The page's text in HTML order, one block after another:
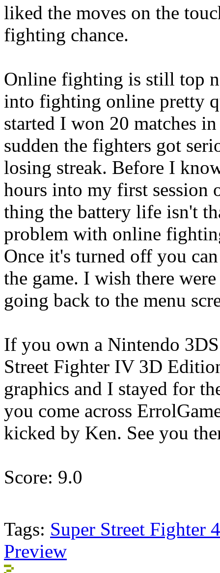
liked the moves on the
fighting chance.
Online fighting is still top
into fighting online pretty
started I won 20 matches
sudden the fighters got
losing streak. Before I
hours into my first session
thing the battery life isn't
problem with online
Once it's turned off you
the game. I wish there
going back to the menu
If you own a Nintendo
Street Fighter IV 3D
graphics and I stayed for
you come across
kicked by Ken. See you
Score: 9.0
Tags: Super Street Fighter
Preview